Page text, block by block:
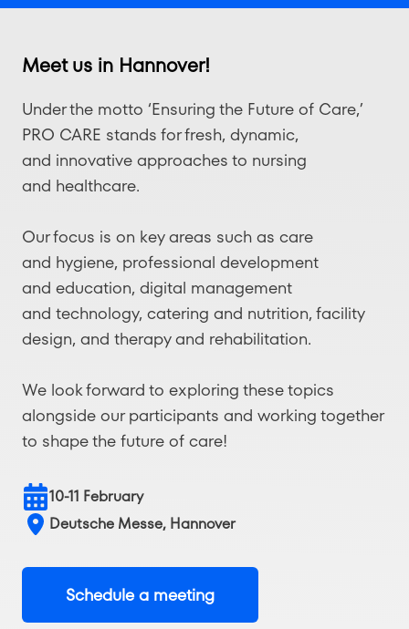
Meet us in Hannover!
Under the motto ‘Ensuring the Future of Care,’
PRO CARE stands for fresh, dynamic,
and innovative approaches to nursing
and healthcare.
Our focus is on key areas such as care
and hygiene, professional development
and education, digital management
and technology, catering and nutrition, facility
design, and therapy and rehabilitation.
We look forward to exploring these topics
alongside our participants and working together
to shape the future of care!
10-11 February
Deutsche Messe, Hannover
Schedule a meeting